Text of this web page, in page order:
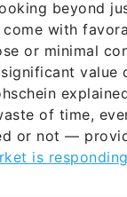
or minimal
value
of time,
or not —
is responding